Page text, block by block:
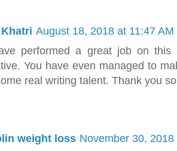
August 18, 2018 at 11:47 AM
performed a great job on this
You have even managed to
real writing talent. Thank you
weight loss November 30,